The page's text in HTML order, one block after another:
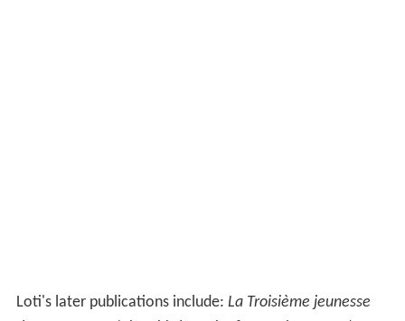
Loti's later publications include: La Troisième jeunesse